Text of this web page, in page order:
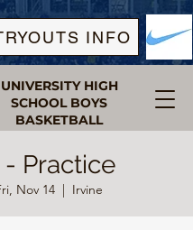
UNIVERSITY HIGH
SCHOOL BOYS
BASKETBALL
INFO
- Practice
Nov 14
  |
Irvine